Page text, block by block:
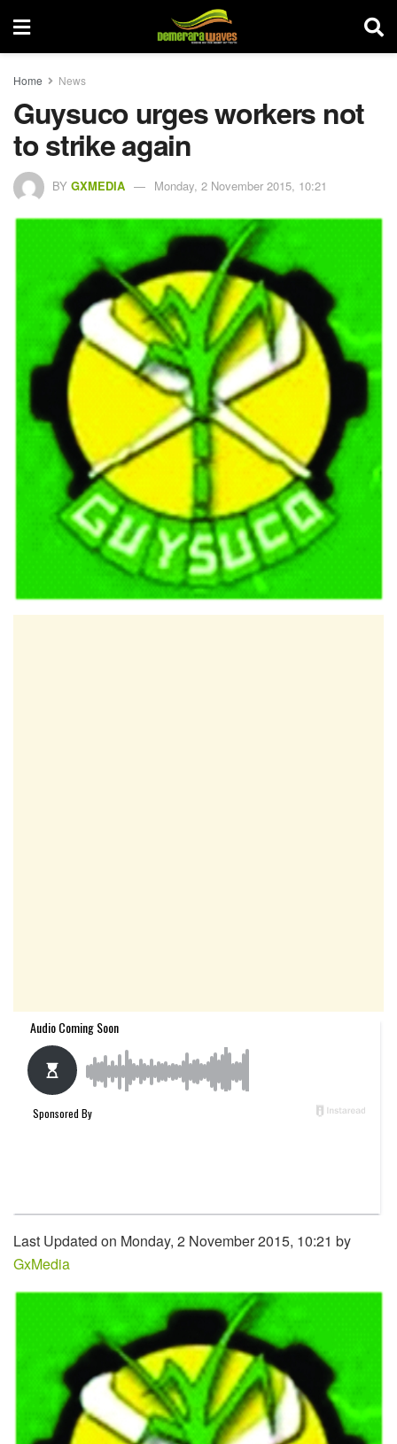
Home News
Guysuco urges workers not
to strike again
BY GXMEDIA Monday, 2 November 2015, 10:21
Last Updated on Monday, 2 November 2015, 10:21 by
GxMedia